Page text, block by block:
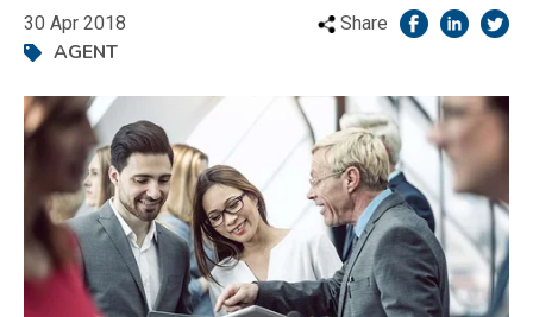
30 Apr 2018
AGENT
Share